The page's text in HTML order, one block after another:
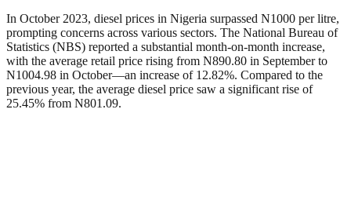
In October 2023, diesel prices in Nigeria surpassed N1000 per litre,
prompting concerns across various sectors. The National Bureau of
Statistics (NBS) reported a substantial month-on-month increase,
with the average retail price rising from N890.80 in September to
N1004.98 in October—an increase of 12.82%. Compared to the
previous year, the average diesel price saw a significant rise of
25.45% from N801.09.